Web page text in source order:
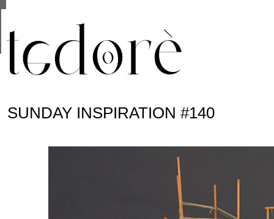
SUNDAY INSPIRATION #140
are shared with Google along with performance
statistics, and to detect and address abuse.